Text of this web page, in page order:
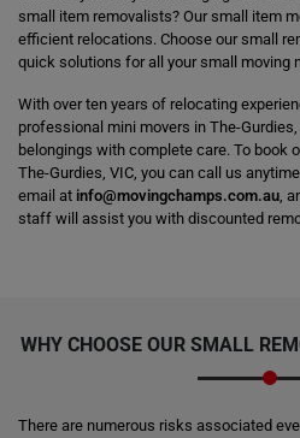
small item removalists? Our small item
efficient relocations. Choose our small
quick solutions for all your small moving
With over ten years of relocating
professional mini movers in The-
belongings with complete care. To book
The-Gurdies, VIC, you can call us
email at info@movingchamps.com.au,
staff will assist you with discounted
WHY CHOOSE OUR SMALL
There are numerous risks associated